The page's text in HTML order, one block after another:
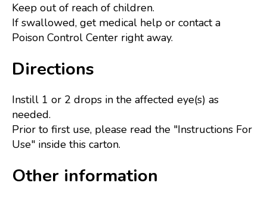
Keep out of reach of children.
If swallowed, get medical help or contact a
Poison Control Center right away.
Directions
Instill 1 or 2 drops in the affected eye(s) as
needed.
Prior to first use, please read the "Instructions For
Use" inside this carton.
Other information